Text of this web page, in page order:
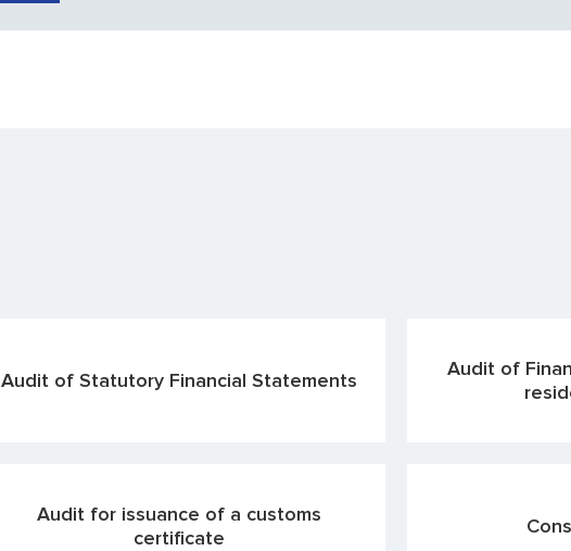
Audit of Statutory Financial Statements
Audit of
Audit for issuance of a customs
certificate